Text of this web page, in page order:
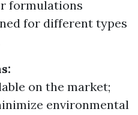
formulations
for different types
on the market;
environmental